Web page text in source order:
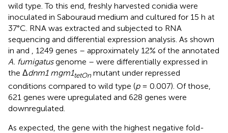
wild type. To this end, freshly harvested conidia were
inoculated in Sabouraud medium and cultured for 15 h at
37°C. RNA was extracted and subjected to RNA
sequencing and differential expression analysis. As shown
in and
, 1249 genes – approximately 12% of the annotated
A. fumigatusgenome – were differentially expressed in
the Δdnm1 mgm1tetOn mutant under repressed
conditions compared to wild type (p= 0.007). Of those,
621 genes were upregulated and 628 genes were
downregulated.
As expected, the gene with the highest negative fold-